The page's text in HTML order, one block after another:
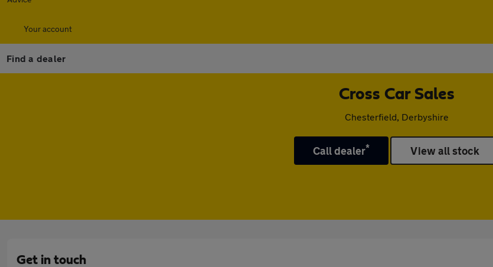
Your account
Find a dealer
Cross Car Sales
Chesterfield, Derbyshire
Call dealer* View all stock
Get in touch